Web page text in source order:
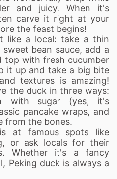
and juicy. When it's
carve it right at your
the feast begins!
like a local: take a thin
bean sauce, add a
top with fresh cucumber
it up and take a big bite
textures is amazing!
the duck in three ways:
with sugar (yes, it's
pancake wraps, and
from the bones.
at famous spots like
or ask locals for their
Whether it's a fancy
Peking duck is always a